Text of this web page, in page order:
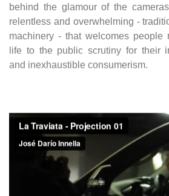
behind the glamour of the
relentless and overwhelming -
machinery - that welcomes people
life to the public scrutiny for their
and inexhaustible consumerism.